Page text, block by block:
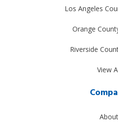
Los Angeles
Orange
Riverside
View
About